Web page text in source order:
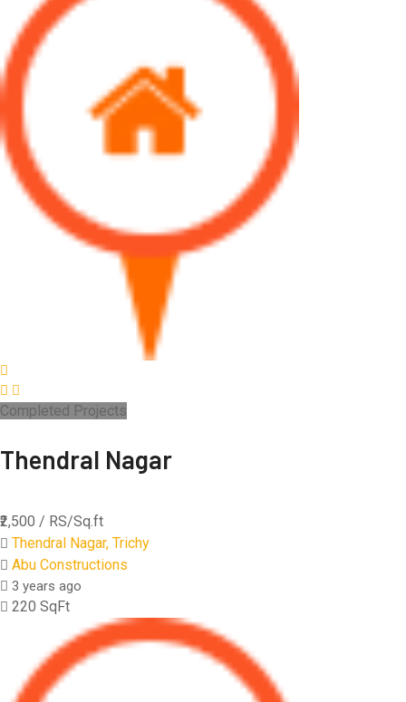
Completed Projects
Thendral Nagar
₹2,500 / RS/Sq.ft
Thendral Nagar, Trichy
Abu Constructions
3 years ago
220 SqFt